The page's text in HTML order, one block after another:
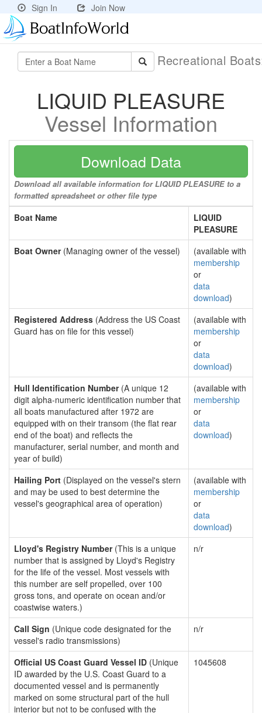
Sign In Join Now
Recreational
LIQUID PLEASURE
Vessel Information
Download Data
Download all available information for LIQUID PLEASURE to a
formatted spreadsheet or other file type
Boat Name
LIQUID
PLEASURE
Boat Owner(Managing owner of the vessel)
(available with
membership
or
data
download)
Registered Address (Address the US Coast
Guard has on file for this vessel)
(available with
membership
or
data
download)
Hull Identification Number(A unique 12
digit alpha-numeric identification number that
all boats manufactured after 1972 are
equipped with on their transom (the flat rear
end of the boat) and reflects the
manufacturer, serial number, and month and
year of build)
(available with
membership
or
data
download)
Hailing Port (Displayed on the vessel's stern
and may be used to best determine the
vessel's geographical area of operation)
(available with
membership
or
data
download)
Lloyd's Registry Number(This is a unique
number that is assigned by Lloyd's Registry
for the life of the vessel. Most vessels with
this number are self propelled, over 100
gross tons, and operate on ocean and/or
coastwise waters.)
n/r
Call Sign (Unique code designated for the
vessel's radio transmissions)
n/r
Official US Coast Guard Vessel ID (Unique
ID awarded by the U.S. Coast Guard to a
documented vessel and is permanently
marked on some structural part of the hull
interior but not to be confused with the
1045608